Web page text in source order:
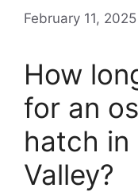
February 11, 2025
How
for an
hatch in
Valley?